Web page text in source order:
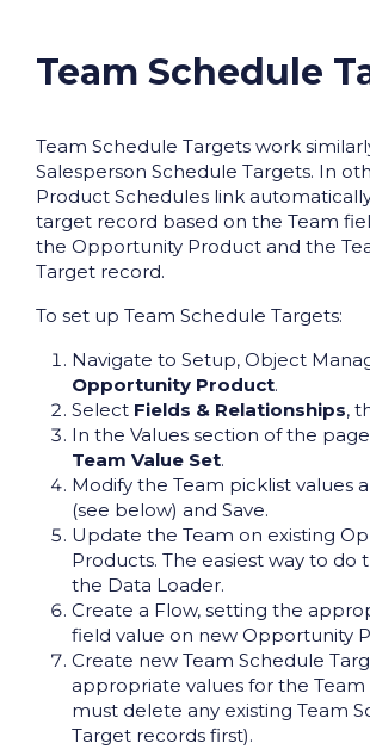
Team Schedule
Team Schedule Targets work
Salesperson Schedule Targets. In
Product Schedules link
target record based on the Team
the Opportunity Product and the
Target record.
To set up Team Schedule Targets:
Navigate to Setup, Object
Opportunity Product.
Select Fields & Relationships,
In the Values section of the
Team Value Set.
Modify the Team picklist values
(see below) and Save.
Update the Team on existing
Products. The easiest way to do
the Data Loader.
Create a Flow, setting the
field value on new Opportunity
Create new Team Schedule
appropriate values for the Team
must delete any existing Team
Target records first).